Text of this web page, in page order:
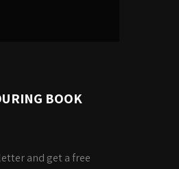
BOOK
and get a free